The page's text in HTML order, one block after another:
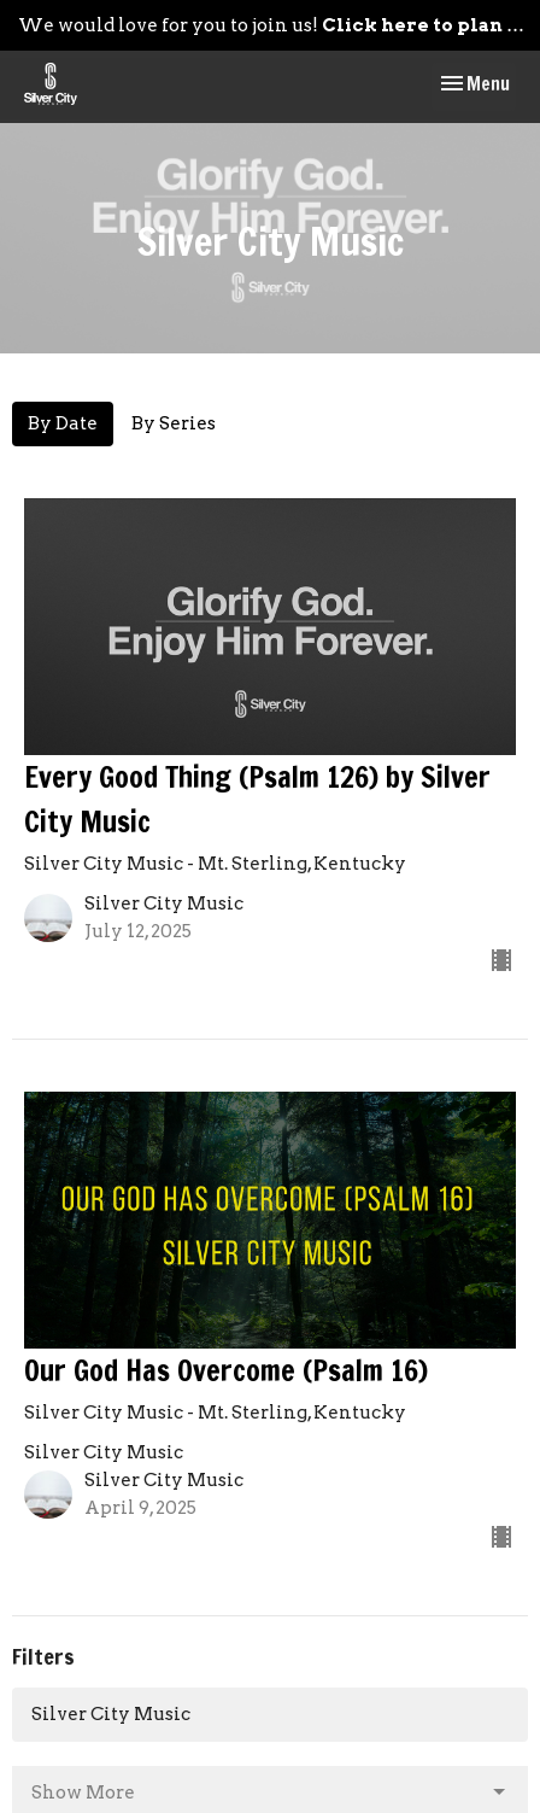
We would love for you to join us! Click here to plan your visit.
Toggle
Menu
Silver City Music
By Date By Series
Every Good Thing (Psalm 126) by Silver
City Music
Silver City Music - Mt. Sterling, Kentucky
Silver City Music
July 12, 2025
Our God Has Overcome (Psalm 16)
Silver City Music - Mt. Sterling, Kentucky
Silver City Music
Silver City Music
April 9, 2025
Filters
Silver City Music
Show More